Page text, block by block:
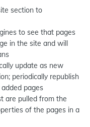
section to
to see that pages
in the site and will
update as new
periodically republish
pages
are pulled from the
of the pages in a